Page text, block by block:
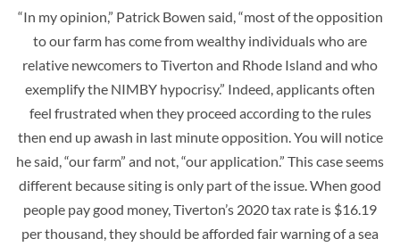
“In my opinion,” Patrick Bowen said, “most of the opposition
to our farm has come from wealthy individuals who are
relative newcomers to Tiverton and Rhode Island and who
exemplify the NIMBY hypocrisy.” Indeed, applicants often
feel frustrated when they proceed according to the rules
then end up awash in last minute opposition. You will notice
he said, “our farm” and not, “our application.” This case seems
different because siting is only part of the issue. When good
people pay good money, Tiverton’s 2020 tax rate is $16.19
per thousand, they should be afforded fair warning of a sea